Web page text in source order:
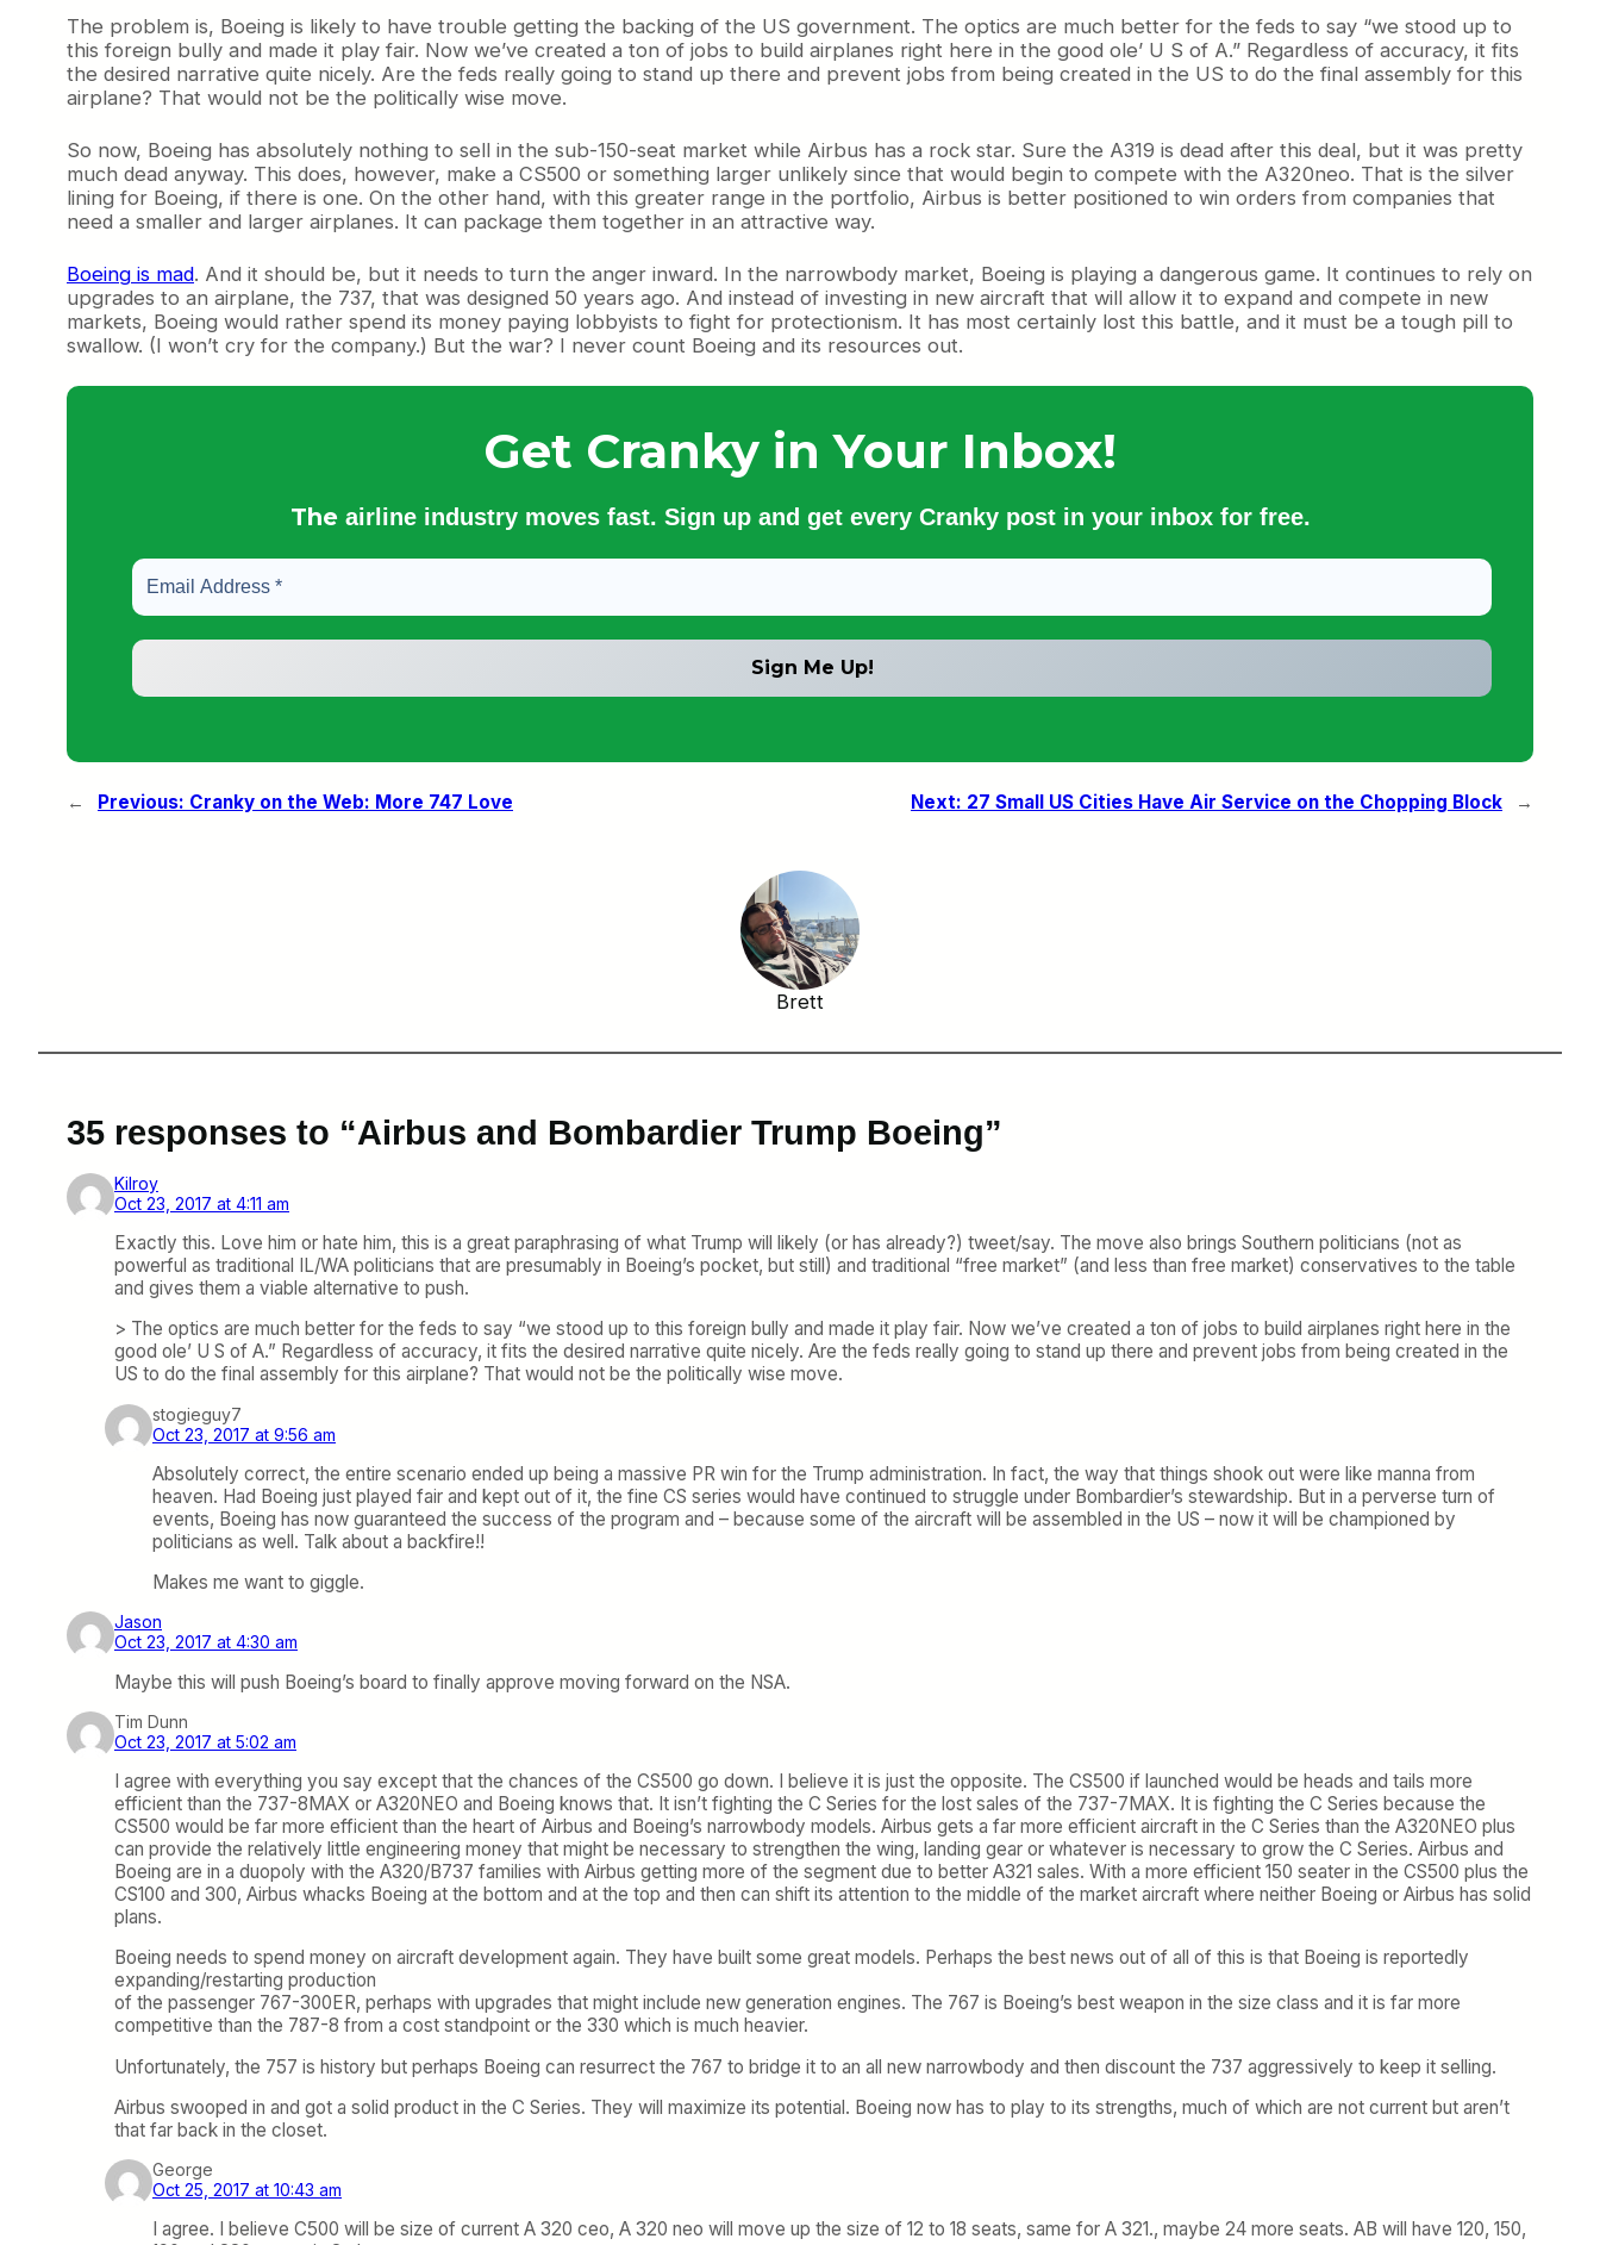
The problem is, Boeing is likely to have trouble getting the backing of the US government. The optics are much better for the feds to say “we stood up to
this foreign bully and made it play fair. Now we’ve created a ton of jobs to build airplanes right here in the good ole’ U S of A.” Regardless of accuracy, it fits
the desired narrative quite nicely. Are the feds really going to stand up there and prevent jobs from being created in the US to do the final assembly for this
airplane? That would not be the politically wise move.
So now, Boeing has absolutely nothing to sell in the sub-150-seat market while Airbus has a rock star. Sure the A319 is dead after this deal, but it was pretty
much dead anyway. This does, however, make a CS500 or something larger unlikely since that would begin to compete with the A320neo. That is the silver
lining for Boeing, if there is one. On the other hand, with this greater range in the portfolio, Airbus is better positioned to win orders from companies that
need a smaller and larger airplanes. It can package them together in an attractive way.
Boeing is mad. And it should be, but it needs to turn the anger inward. In the narrowbody market, Boeing is playing a dangerous game. It continues to rely on
upgrades to an airplane, the 737, that was designed 50 years ago. And instead of investing in new aircraft that will allow it to expand and compete in new
markets, Boeing would rather spend its money paying lobbyists to fight for protectionism. It has most certainly lost this battle, and it must be a tough pill to
swallow. (I won’t cry for the company.) But the war? I never count Boeing and its resources out.
Get Cranky in Your Inbox!
The airline industry moves fast. Sign up and get every Cranky post in your inbox for free.
← Previous: Cranky on the Web: More 747 Love Next: 27 Small US Cities Have Air Service on the Chopping Block →
Brett
35 responses to “Airbus and Bombardier Trump Boeing”
Kilroy
Oct 23, 2017 at 4:11 am
Exactly this. Love him or hate him, this is a great paraphrasing of what Trump will likely (or has already?) tweet/say. The move also brings Southern politicians (not as
powerful as traditional IL/WA politicians that are presumably in Boeing’s pocket, but still) and traditional “free market” (and less than free market) conservatives to the table
and gives them a viable alternative to push.
> The optics are much better for the feds to say “we stood up to this foreign bully and made it play fair. Now we’ve created a ton of jobs to build airplanes right here in the
good ole’ U S of A.” Regardless of accuracy, it fits the desired narrative quite nicely. Are the feds really going to stand up there and prevent jobs from being created in the
US to do the final assembly for this airplane? That would not be the politically wise move.
stogieguy7
Oct 23, 2017 at 9:56 am
Absolutely correct, the entire scenario ended up being a massive PR win for the Trump administration. In fact, the way that things shook out were like manna from
heaven. Had Boeing just played fair and kept out of it, the fine CS series would have continued to struggle under Bombardier’s stewardship. But in a perverse turn of
events, Boeing has now guaranteed the success of the program and – because some of the aircraft will be assembled in the US – now it will be championed by
politicians as well. Talk about a backfire!!
Makes me want to giggle.
Jason
Oct 23, 2017 at 4:30 am
Maybe this will push Boeing’s board to finally approve moving forward on the NSA.
Tim Dunn
Oct 23, 2017 at 5:02 am
I agree with everything you say except that the chances of the CS500 go down. I believe it is just the opposite. The CS500 if launched would be heads and tails more
efficient than the 737-8MAX or A320NEO and Boeing knows that. It isn’t fighting the C Series for the lost sales of the 737-7MAX. It is fighting the C Series because the
CS500 would be far more efficient than the heart of Airbus and Boeing’s narrowbody models. Airbus gets a far more efficient aircraft in the C Series than the A320NEO plus
can provide the relatively little engineering money that might be necessary to strengthen the wing, landing gear or whatever is necessary to grow the C Series. Airbus and
Boeing are in a duopoly with the A320/B737 families with Airbus getting more of the segment due to better A321 sales. With a more efficient 150 seater in the CS500 plus the
CS100 and 300, Airbus whacks Boeing at the bottom and at the top and then can shift its attention to the middle of the market aircraft where neither Boeing or Airbus has solid
plans.
Boeing needs to spend money on aircraft development again. They have built some great models. Perhaps the best news out of all of this is that Boeing is reportedly
expanding/restarting production
of the passenger 767-300ER, perhaps with upgrades that might include new generation engines. The 767 is Boeing’s best weapon in the size class and it is far more
competitive than the 787-8 from a cost standpoint or the 330 which is much heavier.
Unfortunately, the 757 is history but perhaps Boeing can resurrect the 767 to bridge it to an all new narrowbody and then discount the 737 aggressively to keep it selling.
Airbus swooped in and got a solid product in the C Series. They will maximize its potential. Boeing now has to play to its strengths, much of which are not current but aren’t
that far back in the closet.
George
Oct 25, 2017 at 10:43 am
I agree. I believe C500 will be size of current A 320 ceo, A 320 neo will move up the size of 12 to 18 seats, same for A 321., maybe 24 more seats. AB will have 120, 150,